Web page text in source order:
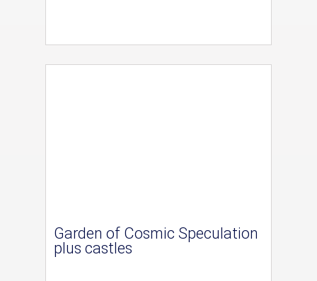
Garden of Cosmic Speculation
plus castles